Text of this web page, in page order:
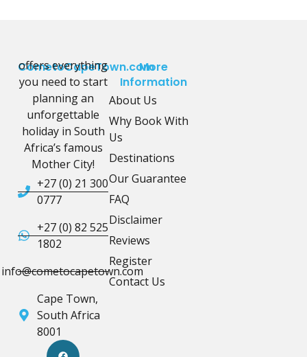
CometoCapeTown.com
offers everything
you need to start
planning an
unforgettable
holiday in South
Africa’s famous
Mother City!
+27 (0) 21 300
0777
+27 (0) 82 525
1802
info@cometocapetown.com
Cape Town,
South Africa
8001
More
Information
About Us
Why Book With
Us
Destinations
Our Guarantee
FAQ
Disclaimer
Reviews
Register
Contact Us